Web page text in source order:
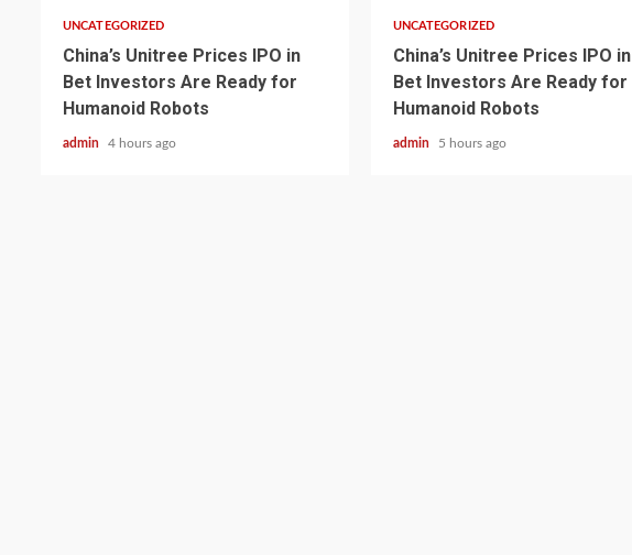
UNCATEGORIZED
China’s Unitree Prices IPO in
Bet Investors Are Ready for
Humanoid Robots
admin 4 hours ago
UNCATEGORIZED
China’s Unitree Prices IPO in
Bet Investors Are Ready for
Humanoid Robots
admin 5 hours ago